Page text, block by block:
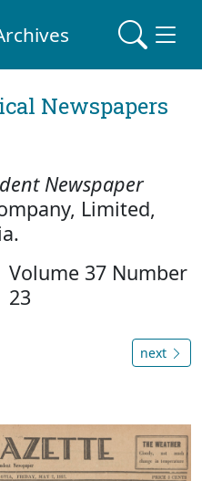
Newspapers
Newspaper
Limited,
Volume 37 Number
23
next